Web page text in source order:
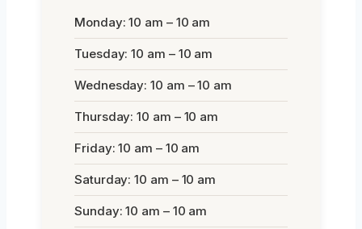
Monday: 10 am – 10 am
Tuesday: 10 am – 10 am
Wednesday: 10 am – 10 am
Thursday: 10 am – 10 am
Friday: 10 am – 10 am
Saturday: 10 am – 10 am
Sunday: 10 am – 10 am